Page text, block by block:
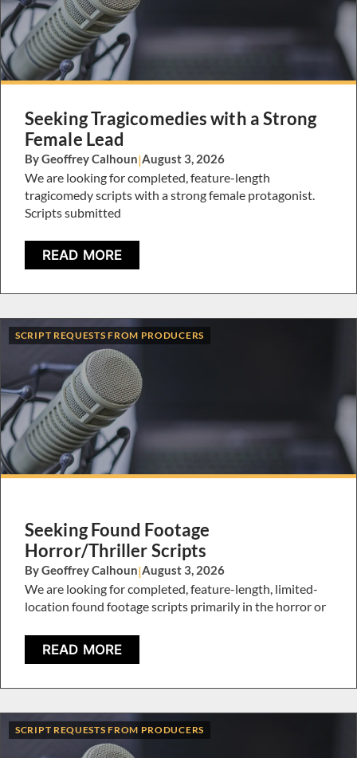
Seeking Tragicomedies with a Strong
Female Lead
By Geoffrey Calhoun|August 3, 2026
We are looking for completed, feature-length
tragicomedy scripts with a strong female protagonist.
Scripts submitted
READ MORE
SCRIPT REQUESTS FROM PRODUCERS
Seeking Found Footage
Horror/Thriller Scripts
By Geoffrey Calhoun|August 3, 2026
We are looking for completed, feature-length, limited-
location found footage scripts primarily in the horror or
READ MORE
SCRIPT REQUESTS FROM PRODUCERS